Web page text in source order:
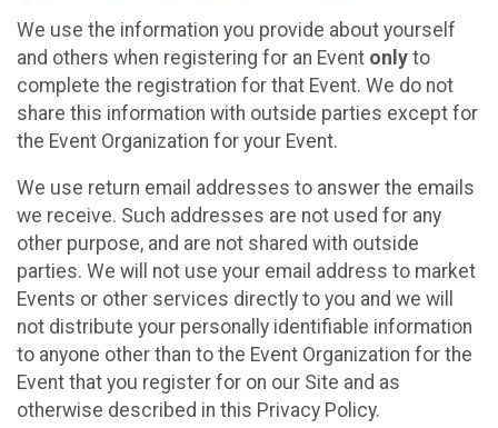
We use the information you provide about yourself
and others when registering for an Event only to
complete the registration for that Event. We do not
share this information with outside parties except for
the Event Organization for your Event.
We use return email addresses to answer the emails
we receive. Such addresses are not used for any
other purpose, and are not shared with outside
parties. We will not use your email address to market
Events or other services directly to you and we will
not distribute your personally identifiable information
to anyone other than to the Event Organization for the
Event that you register for on our Site and as
otherwise described in this Privacy Policy.